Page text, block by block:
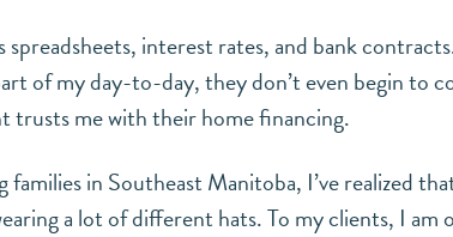
spreadsheets, interest rates, and bank
of my day-to-day, they don’t even begin to
trusts me with their home financing.
in Southeast Manitoba, I’ve realized
a lot of different hats. To my clients, I